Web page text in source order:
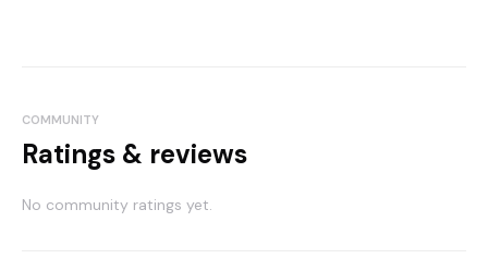
COMMUNITY
Ratings & reviews
No community ratings yet.